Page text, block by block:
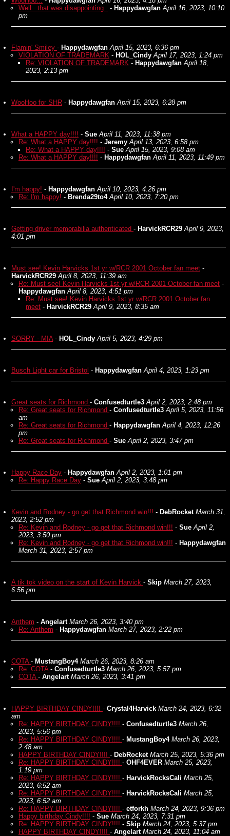
Well.. that was disappointing.. - Happydawgfan April 16, 2023, 10:10
pm
Flamin' Smiley - Happydawgfan April 15, 2023, 6:36 pm
VIOLATION OF TRADEMARK - HOL_Cindy April 17, 2023, 1:24 pm
Re: VIOLATION OF TRADEMARK - Happydawgfan April 18,
2023, 2:13 pm
WooHoo for SHR - Happydawgfan April 15, 2023, 6:28 pm
What a HAPPY day!!!! - Sue April 11, 2023, 11:38 pm
Re: What a HAPPY day!!!! - Jeremy April 13, 2023, 6:58 pm
Re: What a HAPPY day!!!! - Sue April 15, 2023, 9:08 am
Re: What a HAPPY day!!!! - Happydawgfan April 11, 2023, 11:49 pm
I'm happy! - Happydawgfan April 10, 2023, 4:26 pm
Re: I'm happy! - Brenda29to4 April 10, 2023, 7:20 pm
Getting driver memorabilia authenticated - HarvickRCR29 April 9, 2023,
4:01 pm
Must see! Kevin Harvicks 1st yr w/RCR 2001 October fan meet -
HarvickRCR29 April 8, 2023, 11:39 am
Re: Must see! Kevin Harvicks 1st yr w/RCR 2001 October fan meet -
Happydawgfan April 8, 2023, 4:51 pm
Re: Must see! Kevin Harvicks 1st yr w/RCR 2001 October fan
meet - HarvickRCR29 April 9, 2023, 8:35 am
SORRY - MIA- HOL_Cindy April 5, 2023, 4:29 pm
Busch Light car for Bristol - Happydawgfan April 4, 2023, 1:23 pm
Great seats for Richmond - Confusedturtle3 April 2, 2023, 2:48 pm
Re: Great seats for Richmond - Confusedturtle3 April 5, 2023, 11:56
am
Re: Great seats for Richmond - Happydawgfan April 4, 2023, 12:26
pm
Re: Great seats for Richmond - Sue April 2, 2023, 3:47 pm
Happy Race Day - Happydawgfan April 2, 2023, 1:01 pm
Re: Happy Race Day - Sue April 2, 2023, 3:48 pm
Kevin and Rodney - go get that Richmond win!!! - DebRocket March 31,
2023, 2:52 pm
Re: Kevin and Rodney - go get that Richmond win!!! - Sue April 2,
2023, 3:50 pm
Re: Kevin and Rodney - go get that Richmond win!!! - Happydawgfan
March 31, 2023, 2:57 pm
A tik tok video on the start of Kevin Harvick - Skip March 27, 2023,
6:56 pm
Anthem - Angelart March 26, 2023, 3:40 pm
Re: Anthem - Happydawgfan March 27, 2023, 2:22 pm
COTA - MustangBoy4 March 26, 2023, 8:26 am
Re: COTA - Confusedturtle3 March 26, 2023, 5:57 pm
COTA - Angelart March 26, 2023, 3:41 pm
HAPPY BIRTHDAY CINDY!!!! - Crystal4Harvick March 24, 2023, 6:32
am
Re: HAPPY BIRTHDAY CINDY!!!! - Confusedturtle3 March 26,
2023, 5:56 pm
Re: HAPPY BIRTHDAY CINDY!!!! - MustangBoy4 March 26, 2023,
2:48 am
HAPPY BIRTHDAY CINDY!!!! - DebRocket March 25, 2023, 5:36 pm
Re: HAPPY BIRTHDAY CINDY!!!! - OHF4EVER March 25, 2023,
1:19 pm
Re: HAPPY BIRTHDAY CINDY!!!! - HarvickRocksCali March 25,
2023, 6:52 am
Re: HAPPY BIRTHDAY CINDY!!!! - HarvickRocksCali March 25,
2023, 6:52 am
Re: HAPPY BIRTHDAY CINDY!!!! - etforkh March 24, 2023, 9:36 pm
Happy birthday Cindy!!!! - Sue March 24, 2023, 7:31 pm
Re: HAPPY BIRTHDAY CINDY!!!! - Skip March 24, 2023, 5:37 pm
HAPPY BIRTHDAY CINDY!!!! - Angelart March 24, 2023, 11:04 am